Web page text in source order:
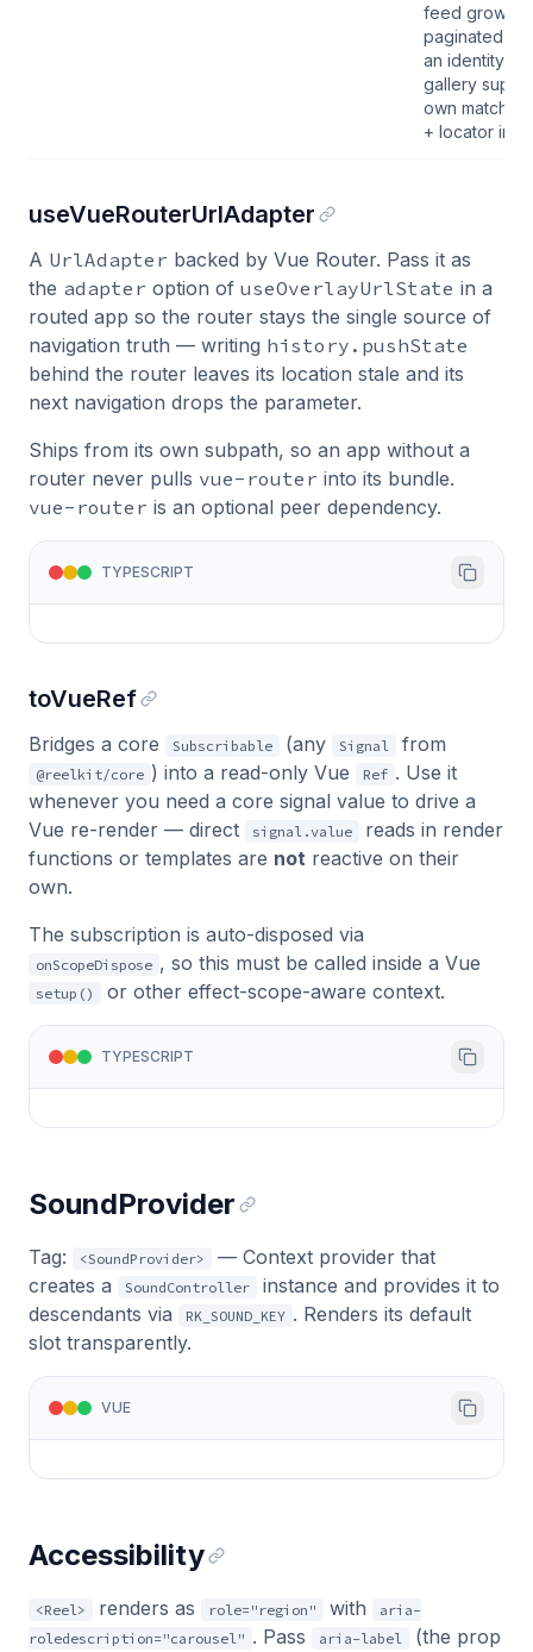
feed grows. A
paginated
an identity-
gallery
own
+ locator
useVueRouterUrlAdapter
A UrlAdapter backed by Vue Router. Pass it as
the adapter option of useOverlayUrlState in a
routed app so the router stays the single source of
navigation truth — writing history.pushState
behind the router leaves its location stale and its
next navigation drops the parameter.
Ships from its own subpath, so an app without a
router never pulls vue-router into its bundle.
vue-router is an optional peer dependency.
TYPESCRIPT
toVueRef
Bridges a core Subscribable (any Signal from
@reelkit/core ) into a read-only Vue Ref . Use it
whenever you need a core signal value to drive a
Vue re-render — direct
signal.value
reads in render
functions or templates are not reactive on their
own.
The subscription is auto-disposed via
onScopeDispose , so this must be called inside a Vue
setup() or other effect-scope-aware context.
TYPESCRIPT
SoundProvider
Tag: <SoundProvider>
— Context provider that
creates a
SoundController
instance and provides it to
descendants via
RK_SOUND_KEY . Renders its default
slot transparently.
VUE
Accessibility
<Reel> renders as role="region" with
aria-
roledescription="carousel" . Pass aria-label
(the prop